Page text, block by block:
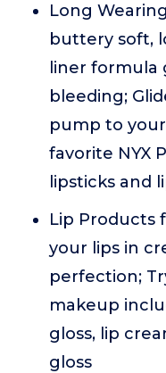
Long
buttery soft,
liner formula
bleeding;
pump to
favorite NYX
lipsticks and
Lip Products
your lips in
perfection;
makeup
gloss, lip
gloss